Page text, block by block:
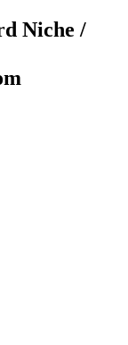
Niche /